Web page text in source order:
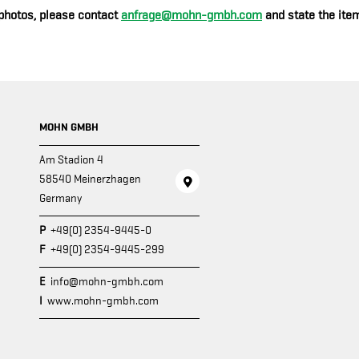
please contactanfrage@mohn-gmbh.com and state the
MOHN GMBH
Am Stadion 4
58540 Meinerzhagen
Germany
P +49(0) 2354-9445-0
F +49(0) 2354-9445-299
E info@mohn-gmbh.com
I www.mohn-gmbh.com